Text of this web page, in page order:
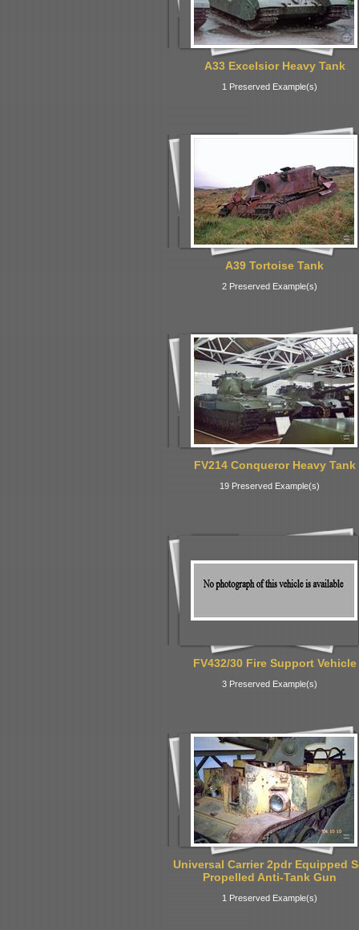
A33 Excelsior Heavy Tank
1 Preserved Example(s)
A39 Tortoise Tank
2 Preserved Example(s)
FV214 Conqueror Heavy Tank
19 Preserved Example(s)
FV432/30 Fire Support Vehicle
3 Preserved Example(s)
Universal Carrier 2pdr Equipped
Propelled Anti-Tank Gun
1 Preserved Example(s)